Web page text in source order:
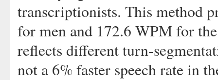
transcriptionists. This method
for men and 172.6 WPM for
reflects different turn-
not a 6% faster speech rate in